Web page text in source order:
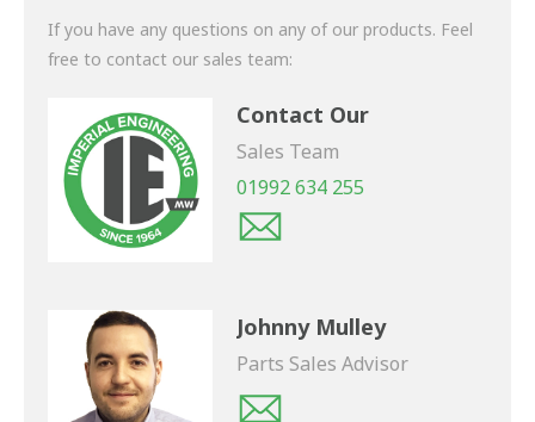
If you have any questions on any of our products. Feel
free to contact our sales team:
Contact Our
Sales Team
01992 634 255
Johnny Mulley
Parts Sales Advisor